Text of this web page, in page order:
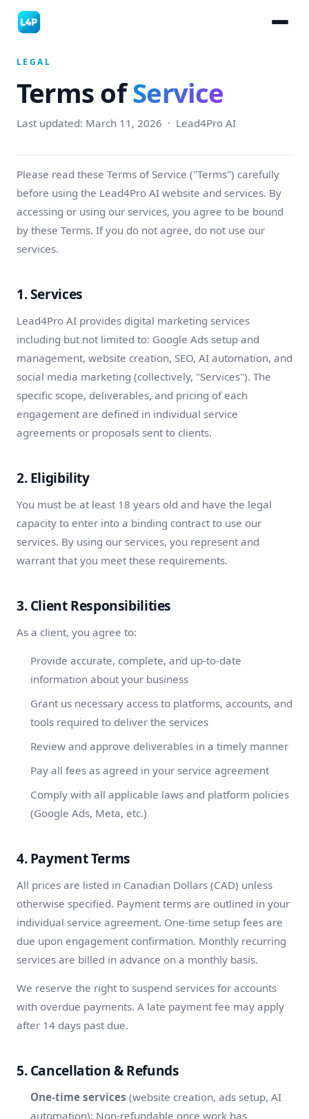
LEGAL
Terms ofService
Last updated: March 11, 2026 · Lead4Pro AI
Please read these Terms of Service ("Terms") carefully
before using the Lead4Pro AI website and services. By
accessing or using our services, you agree to be bound
by these Terms. If you do not agree, do not use our
services.
1. Services
Lead4Pro AI provides digital marketing services
including but not limited to: Google Ads setup and
management, website creation, SEO, AI automation, and
social media marketing (collectively, "Services"). The
specific scope, deliverables, and pricing of each
engagement are defined in individual service
agreements or proposals sent to clients.
2. Eligibility
You must be at least 18 years old and have the legal
capacity to enter into a binding contract to use our
services. By using our services, you represent and
warrant that you meet these requirements.
3. Client Responsibilities
As a client, you agree to:
Provide accurate, complete, and up-to-date
information about your business
Grant us necessary access to platforms, accounts, and
tools required to deliver the services
Review and approve deliverables in a timely manner
Pay all fees as agreed in your service agreement
Comply with all applicable laws and platform policies
(Google Ads, Meta, etc.)
4. Payment Terms
All prices are listed in Canadian Dollars (CAD) unless
otherwise specified. Payment terms are outlined in your
individual service agreement. One-time setup fees are
due upon engagement confirmation. Monthly recurring
services are billed in advance on a monthly basis.
We reserve the right to suspend services for accounts
with overdue payments. A late payment fee may apply
after 14 days past due.
5. Cancellation & Refunds
One-time services (website creation, ads setup, AI
automation): Non-refundable once work has